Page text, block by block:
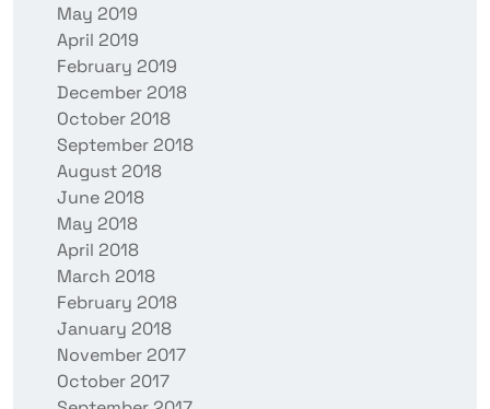
May 2019
April 2019
February 2019
December 2018
October 2018
September 2018
August 2018
June 2018
May 2018
April 2018
March 2018
February 2018
January 2018
November 2017
October 2017